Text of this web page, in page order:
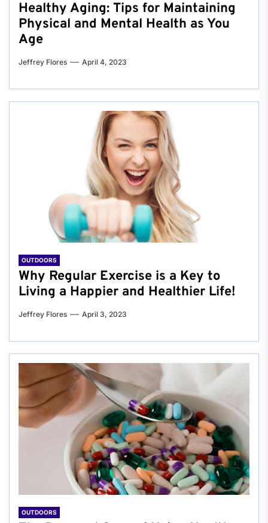
Healthy Aging: Tips for Maintaining
Physical and Mental Health as You
Age
Jeffrey Flores April 4, 2023
OUTDOORS
Why Regular Exercise is a Key to
Living a Happier and Healthier Life!
Jeffrey Flores April 3, 2023
OUTDOORS